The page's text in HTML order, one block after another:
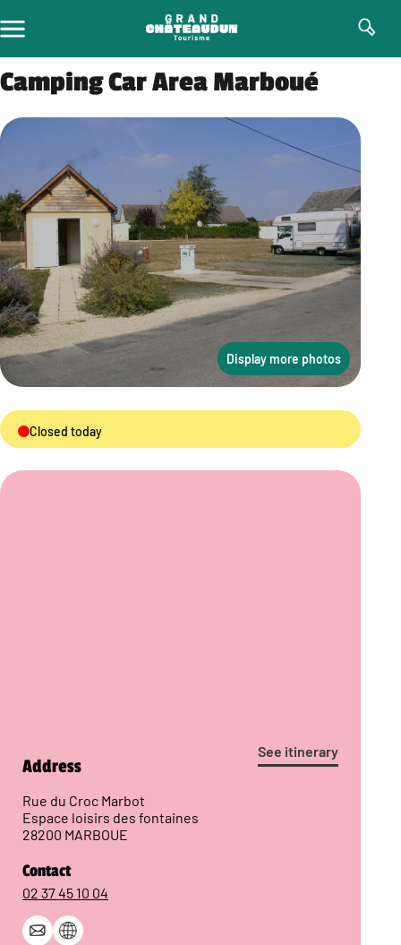
to
content
Camping Car Area Marboué
Display more photos
Closed today
See itinerary
Address
Rue du Croc Marbot
Espace loisirs des fontaines
28200 MARBOUE
Contact
02 37 45 10 04